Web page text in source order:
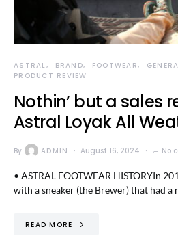
ASTRAL BRAND FOOTWEAR
PRODUCT REVIEW
Nothin’ but a sales
Astral Loyak All
By ADMIN August 16, 2024 No
• ASTRAL FOOTWEAR HISTORYIn
with a sneaker (the Brewer) that had
READ MORE